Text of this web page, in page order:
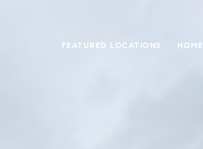
FEATURED LOCATIONS